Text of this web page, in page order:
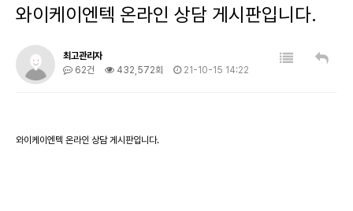
와이케이엔텍 온라인 상담 게시판입니다.
최고관리자
62건
432,572회 21-10-15 14:22
와이케이엔텍 온라인 상담 게시판입니다.